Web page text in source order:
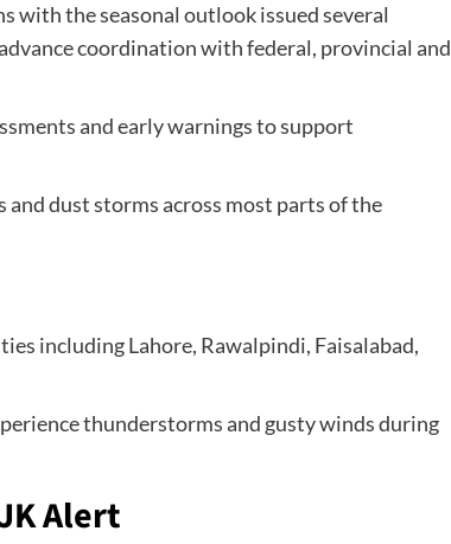
with the seasonal outlook issued several
coordination with federal, provincial and
and early warnings to support
dust storms across most parts of the
including Lahore, Rawalpindi, Faisalabad,
thunderstorms and gusty winds during
Alert